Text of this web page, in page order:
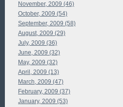
November, 2009 (46)
October, 2009 (54)
September, 2009 (58)
August, 2009 (29)
July, 2009 (36)
June, 2009 (32)
May, 2009 (32)
April, 2009 (13)
March, 2009 (47)
February, 2009 (37)
January, 2009 (53)